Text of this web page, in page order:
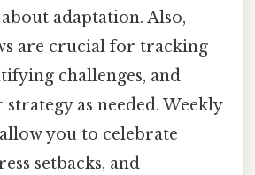
adaptation. Also,
are crucial for tracking
challenges, and
as needed. Weekly
you to celebrate
setbacks, and